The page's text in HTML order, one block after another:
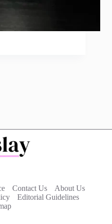
Contact Us
About Us
Editorial Guidelines